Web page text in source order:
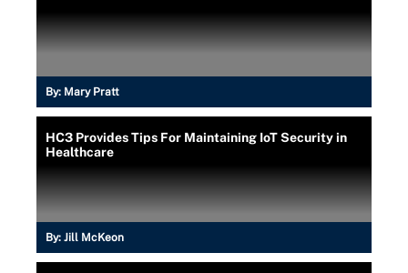
By: Mary Pratt
HC3 Provides Tips For Maintaining IoT Security in
Healthcare
By: Jill McKeon